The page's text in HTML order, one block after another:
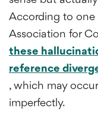
According to one
Association for
these
reference
, which may
imperfectly.